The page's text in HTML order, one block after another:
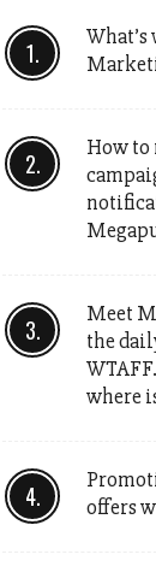
How to
Meet
the
where
offers